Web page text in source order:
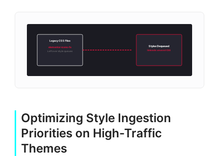
Legacy CSS Files
elementor-icons-fa
Leftover style queues
Styles Dequeued
Unloads unused CSS
Optimizing Style Ingestion
Priorities on High-Traffic
Themes